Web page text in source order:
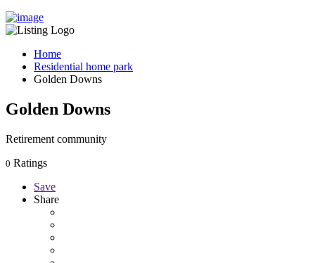
Home
Residential home park
Golden Downs
Golden Downs
Retirement community
0 Ratings
Save
Share